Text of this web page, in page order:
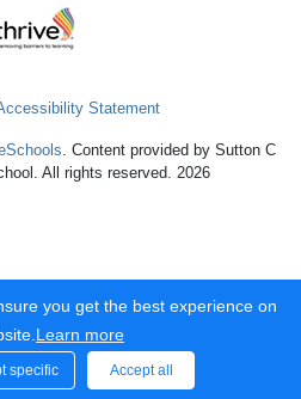
Statement
. Content provided by Sutton C
All rights reserved. 2026
you get the best experience on
Learn more
specific Accept all